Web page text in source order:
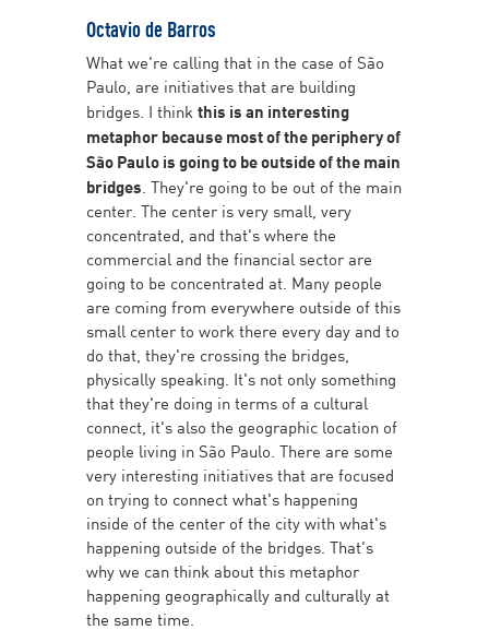
Octavio de Barros
What we're calling that in the case of São
Paulo, are initiatives that are building
bridges. I thinkthis is an interesting
metaphor because most of the periphery of
São Paulo is going to be outside of the main
bridges. They're going to be out of the main
center. The center is very small, very
concentrated, and that's where the
commercial and the financial sector are
going to be concentrated at. Many people
are coming from everywhere outside of this
small center to work there every day and to
do that, they're crossing the bridges,
physically speaking. It's not only something
that they're doing in terms of a cultural
connect, it's also the geographic location of
people living in São Paulo. There are some
very interesting initiatives that are focused
on trying to connect what's happening
inside of the center of the city with what's
happening outside of the bridges. That's
why we can think about this metaphor
happening geographically and culturally at
the same time.